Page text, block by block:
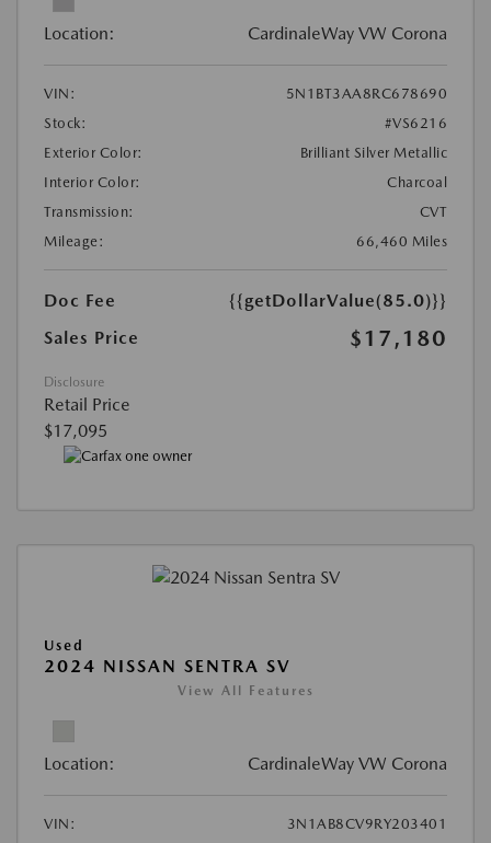
Location: CardinaleWay VW Corona
VIN:
5N1BT3AA8RC678690
Stock:
#VS6216
Exterior Color:
Brilliant Silver Metallic
Interior Color:
Charcoal
Transmission:
CVT
Mileage:
66,460 Miles
Doc Fee
{{getDollarValue(85.0)}}
Sales Price
$17,180
Disclosure
Retail Price
$17,095
Used
2024 NISSAN SENTRA SV
View All Features
Location: CardinaleWay VW Corona
VIN:
3N1AB8CV9RY203401